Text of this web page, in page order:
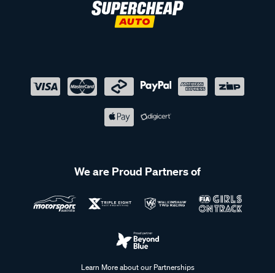
We are Proud Partners of
Learn More about our Partnerships